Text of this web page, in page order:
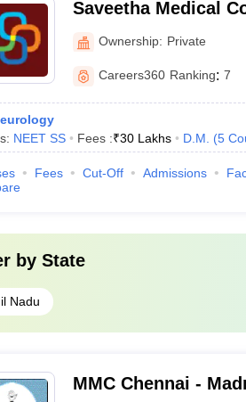
Saveetha Medical
Kanchipuram
Ownership: Private
Careers360 Ranking: 7
NEET SS Fees :₹30 Lakhs D.M. (5
Fees Cut-Off Admissions
by State
Nadu
MMC Chennai -